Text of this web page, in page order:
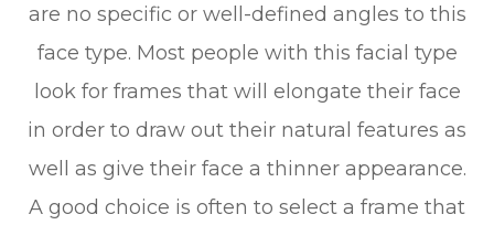
are no specific or well-defined angles to this
face type. Most people with this facial type
look for frames that will elongate their face
in order to draw out their natural features as
well as give their face a thinner appearance.
A good choice is often to select a frame that